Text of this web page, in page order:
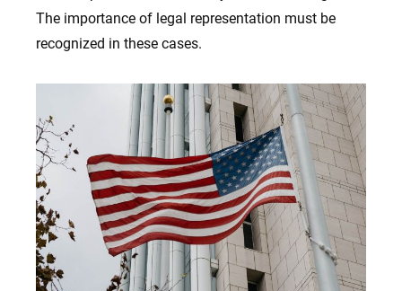
The importance of legal representation must be
recognized in these cases.